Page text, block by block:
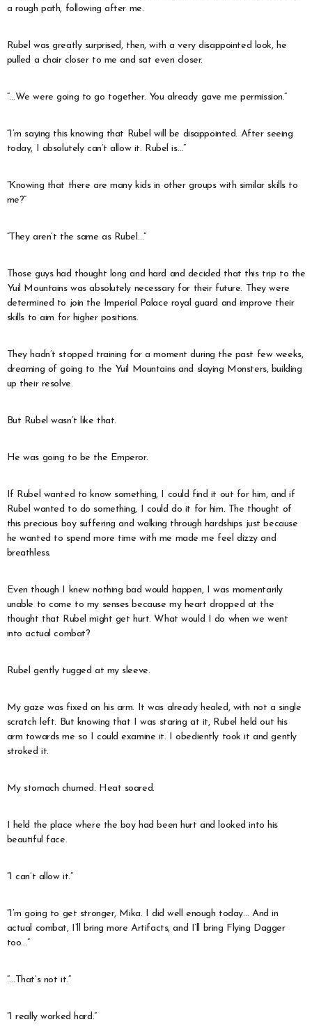
a rough path, following after me.
Rubel was greatly surprised, then, with a very disappointed look, he
pulled a chair closer to me and sat even closer.
“…We were going to go together. You already gave me permission.”
“I’m saying this knowing that Rubel will be disappointed. After seeing
today, I absolutely can’t allow it. Rubel is…”
“Knowing that there are many kids in other groups with similar skills to
me?”
“They aren’t the same as Rubel…”
Those guys had thought long and hard and decided that this trip to the
Yuil Mountains was absolutely necessary for their future. They were
determined to join the Imperial Palace royal guard and improve their
skills to aim for higher positions.
They hadn’t stopped training for a moment during the past few weeks,
dreaming of going to the Yuil Mountains and slaying Monsters, building
up their resolve.
But Rubel wasn’t like that.
He was going to be the Emperor.
If Rubel wanted to know something, I could find it out for him, and if
Rubel wanted to do something, I could do it for him. The thought of
this precious boy suffering and walking through hardships just because
he wanted to spend more time with me made me feel dizzy and
breathless.
Even though I knew nothing bad would happen, I was momentarily
unable to come to my senses because my heart dropped at the
thought that Rubel might get hurt. What would I do when we went
into actual combat?
Rubel gently tugged at my sleeve.
My gaze was fixed on his arm. It was already healed, with not a single
scratch left. But knowing that I was staring at it, Rubel held out his
arm towards me so I could examine it. I obediently took it and gently
stroked it.
My stomach churned. Heat soared.
I held the place where the boy had been hurt and looked into his
beautiful face.
“I can’t allow it.”
“I’m going to get stronger, Mika. I did well enough today… And in
actual combat, I’ll bring more Artifacts, and I’ll bring Flying Dagger
too…”
“…That’s not it.”
“I really worked hard.”